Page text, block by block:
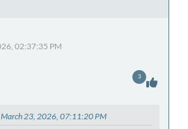
02:37:35 PM
March 23, 2026, 07:11:20 PM
3